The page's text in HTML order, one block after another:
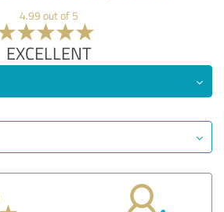
4.99 out of 5
EXCELLENT